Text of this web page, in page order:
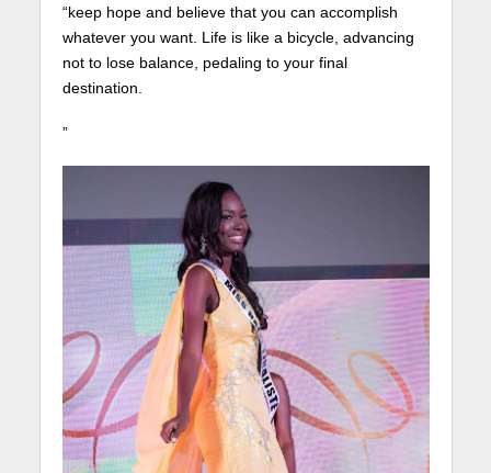
“keep hope and believe that you can accomplish
whatever you want. Life is like a bicycle, advancing
not to lose balance, pedaling to your final
destination.
”